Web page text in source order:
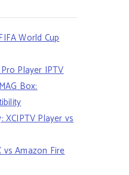
World Cup
Player IPTV
Box:
XCIPTV Player vs
vs Amazon Fire